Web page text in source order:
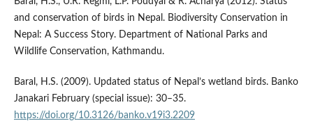
and conservation of birds in Nepal. Biodiversity Conservation in
Nepal: A Success Story. Department of National Parks and
Wildlife Conservation, Kathmandu.
Baral, H.S. (2009). Updated status of Nepal’s wetland birds. Banko
Janakari February (special issue): 30–35.
https://doi.org/10.3126/banko.v19i3.2209